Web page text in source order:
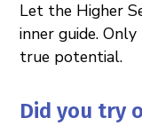
Let the Higher
inner guide.
true potential.
Did you try